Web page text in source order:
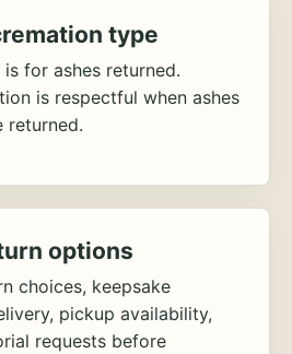
type
for ashes returned.
is respectful when ashes
returned.
options
choices, keepsake
pickup availability,
requests before